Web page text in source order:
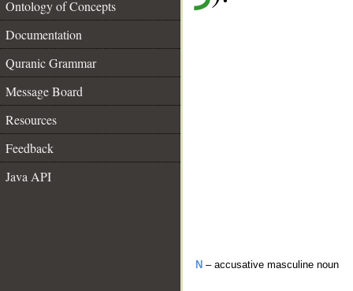
Ontology of Concepts
Documentation
Quranic Grammar
Message Board
Resources
Feedback
Java API
N – accusative masculine noun